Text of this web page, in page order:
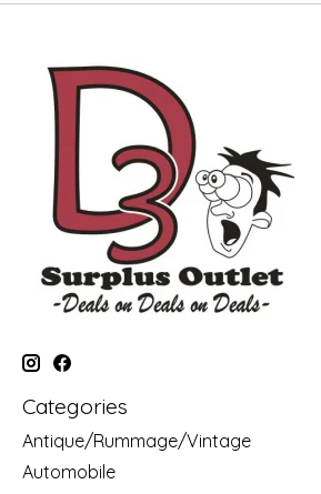
Categories
Antique/Rummage/Vintage
Automobile